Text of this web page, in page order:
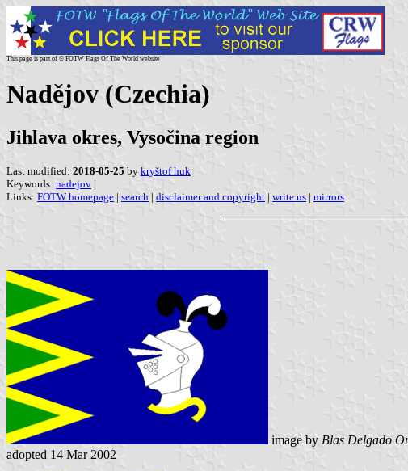
This page is part of © FOTW Flags Of The World website
Nadějov (Czechia)
Jihlava okres, Vysočina region
Last modified: 2018-05-25 by kryštof huk
Keywords: nadejov |
Links: FOTW homepage | search | disclaimer and copyright | write us | mirrors
image by Blas Delgado
adopted 14 Mar 2002